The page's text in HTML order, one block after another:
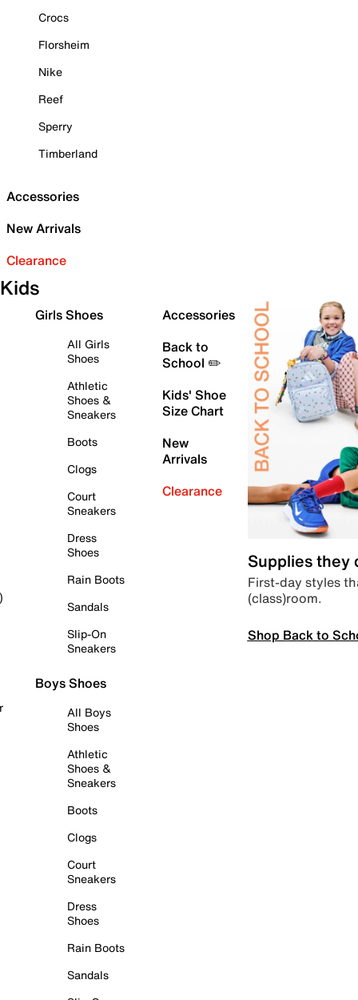
Crocs
Florsheim
Nike
Reef
Sperry
Timberland
Accessories
New Arrivals
Clearance
Kids
Girls Shoes
All Girls
Shoes
Athletic
Shoes &
Sneakers
Boots
Clogs
Court
Sneakers
Dress
Shoes
Rain Boots
Sandals
Slip-On
Sneakers
Boys Shoes
All Boys
Shoes
Athletic
Shoes &
Sneakers
Boots
Clogs
Court
Sneakers
Dress
Shoes
Rain Boots
Sandals
Accessories
Back to
School ✏️
Kids' Shoe
Size Chart
New
Arrivals
Clearance
Supplies they
First-day styles
(class)room.
Shop Back to